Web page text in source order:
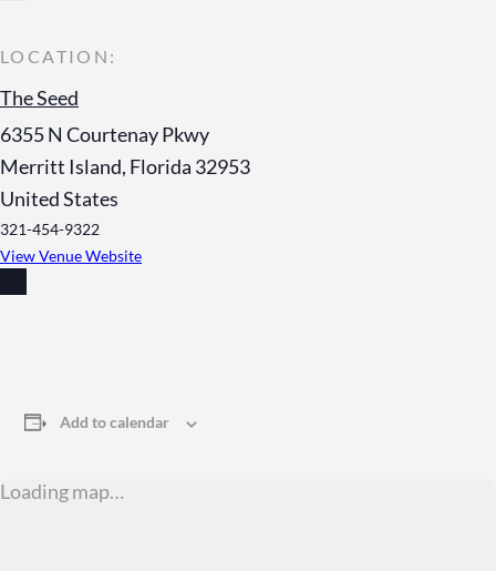
The Seed
6355 N Courtenay Pkwy
Merritt Island, Florida 32953
United States
321-454-9322
View Venue Website
Add to calendar
Loading map…